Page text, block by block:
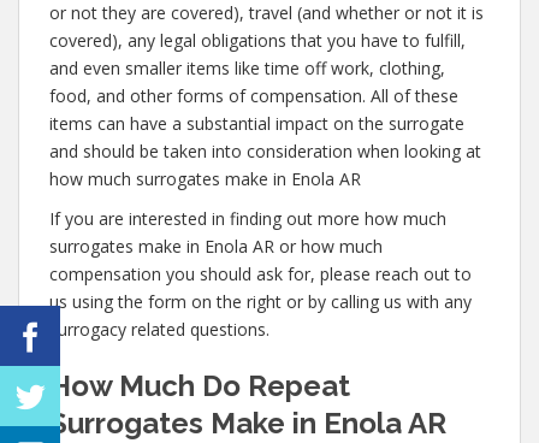
or not they are covered), travel (and whether or not it is
covered), any legal obligations that you have to fulfill,
and even smaller items like time off work, clothing,
food, and other forms of compensation. All of these
items can have a substantial impact on the surrogate
and should be taken into consideration when looking at
how much surrogates make in Enola AR
If you are interested in finding out more how much
surrogates make in Enola AR or how much
compensation you should ask for, please reach out to
us using the form on the right or by calling us with any
surrogacy related questions.
How Much Do Repeat
Surrogates Make in Enola AR